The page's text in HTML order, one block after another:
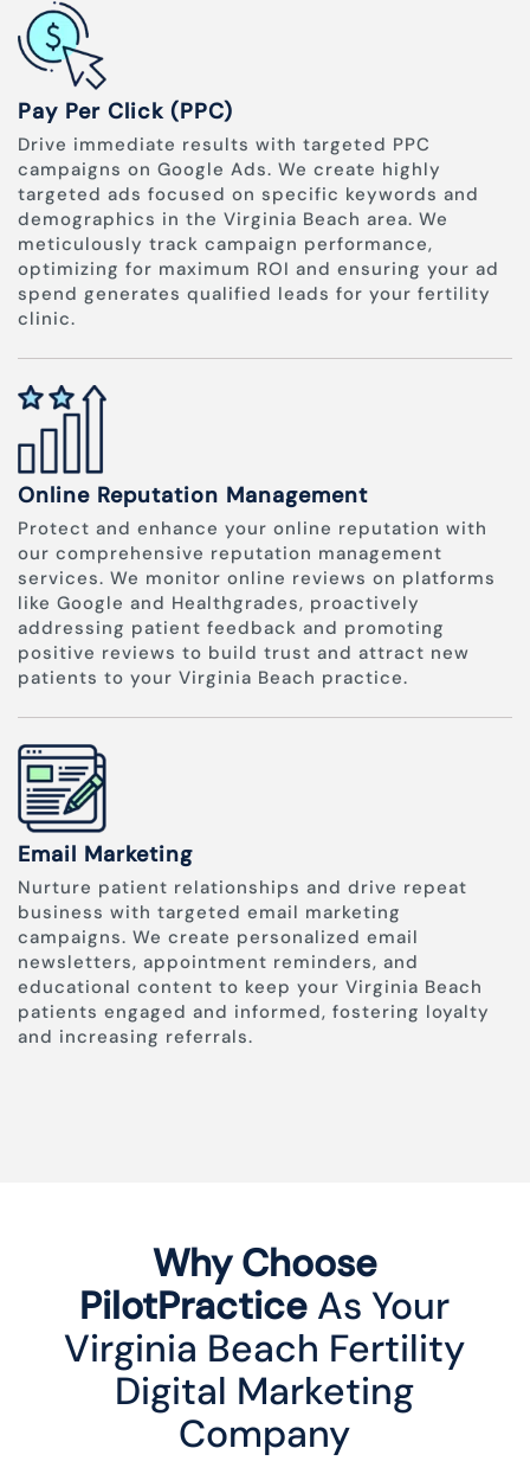
Pay Per Click (PPC)
Drive immediate results with targeted PPC
campaigns on Google Ads. We create highly
targeted ads focused on specific keywords and
demographics in the Virginia Beach area. We
meticulously track campaign performance,
optimizing for maximum ROI and ensuring your ad
spend generates qualified leads for your fertility
clinic.
Online Reputation Management
Protect and enhance your online reputation with
our comprehensive reputation management
services. We monitor online reviews on platforms
like Google and Healthgrades, proactively
addressing patient feedback and promoting
positive reviews to build trust and attract new
patients to your Virginia Beach practice.
Email Marketing
Nurture patient relationships and drive repeat
business with targeted email marketing
campaigns. We create personalized email
newsletters, appointment reminders, and
educational content to keep your Virginia Beach
patients engaged and informed, fostering loyalty
and increasing referrals.
Why Choose
PilotPractice As Your
Virginia Beach Fertility
Digital Marketing
Company